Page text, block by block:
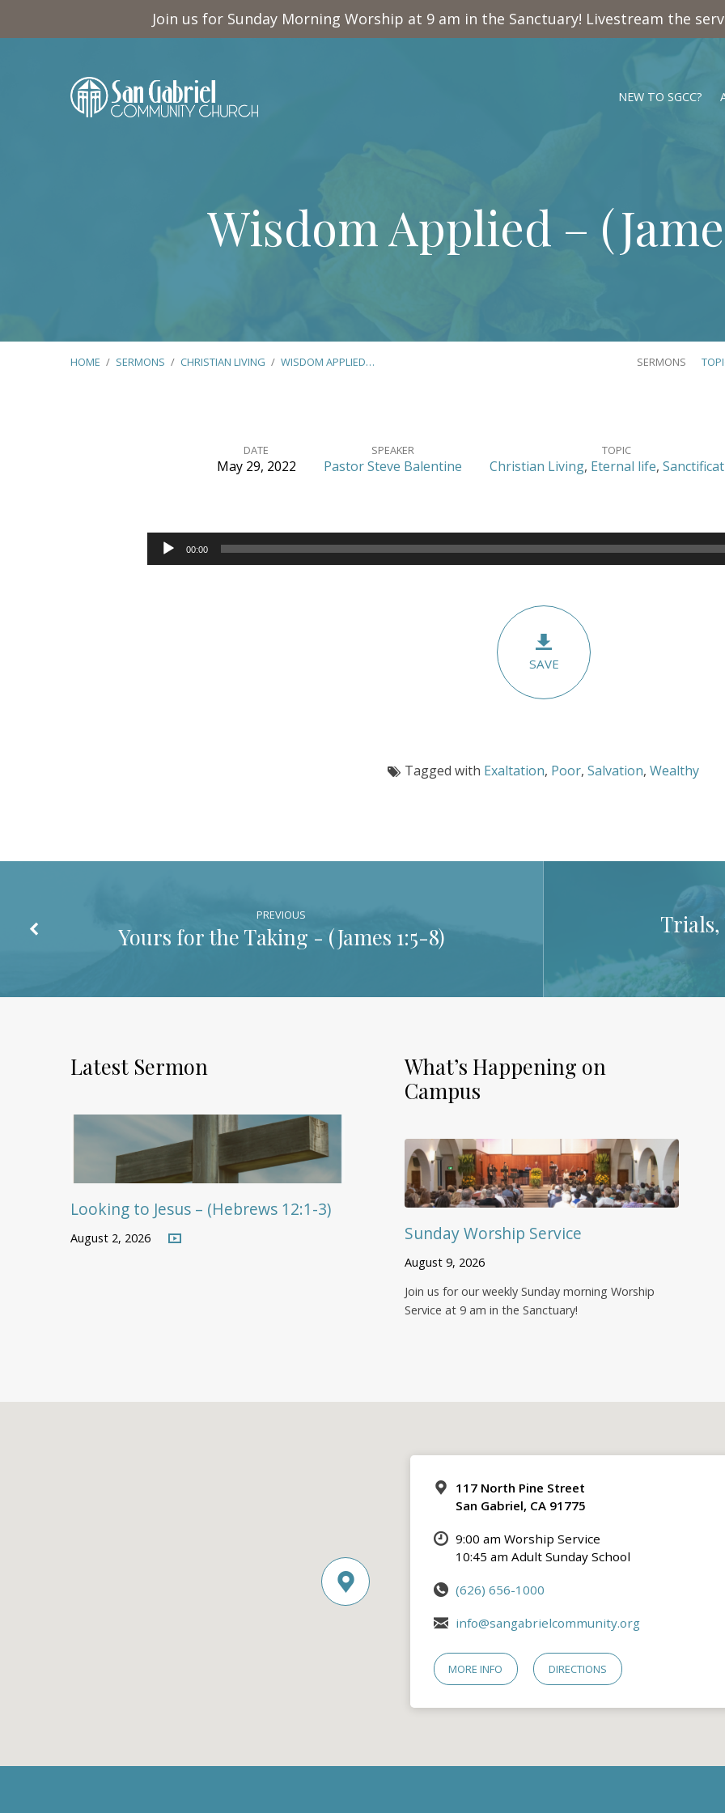
Join us for Sunday Morning Worship at 9 am in the Sanctuary! Livestream the
NEW TO SGCC?
Wisdom Applied – (
HOME / SERMONS / CHRISTIAN LIVING / WISDOM APPLIED… SERMONS
Applied
DATE
May 29, 2022
SPEAKER
Pastor Steve Balentine
TOPIC
Christian Living, Eternal life,
Audio
Player
00:00
SAVE
Tagged with Exaltation, Poor, Salvation, Wealthy
PREVIOUS
Yours for the Taking - (James 1:5-8)
Latest Sermon
Looking to Jesus – (Hebrews 12:1-3)
August 2, 2026
What’s Happening on
Campus
Sunday Worship Service
August 9, 2026
Join us for our weekly Sunday morning Worship
Service at 9 am in the Sanctuary!
117 North Pine Street
San Gabriel, CA 91775
9:00 am Worship Service
10:45 am Adult Sunday School
(626) 656-1000
info@sangabrielcommunity.org
MORE INFO DIRECTIONS